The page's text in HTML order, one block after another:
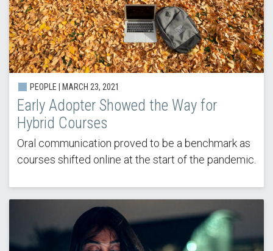
PEOPLE | MARCH 23, 2021
Early Adopter Showed the Way for
Hybrid Courses
Oral communication proved to be a benchmark as
courses shifted online at the start of the pandemic.